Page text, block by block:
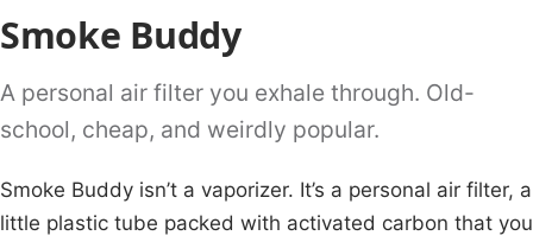
Smoke Buddy
A personal air filter you exhale through. Old-
school, cheap, and weirdly popular.
Smoke Buddy isn’t a vaporizer. It’s a personal air filter, a
little plastic tube packed with activated carbon that you